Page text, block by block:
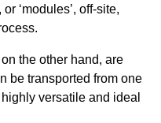
‘modules’, off-site,
the other hand, are
be transported from one
versatile and ideal